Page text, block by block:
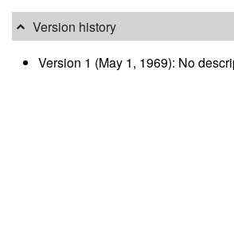
Version history
Version 1 (May 1, 1969): No